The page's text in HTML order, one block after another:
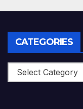
CATEGORIES
Categories